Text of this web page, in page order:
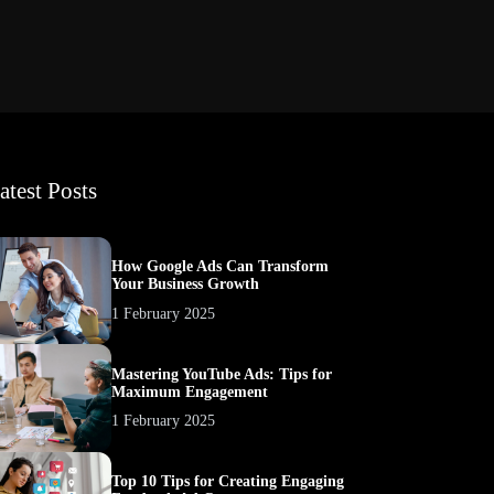
Posts
How Google Ads Can Transform
Your Business Growth
1 February 2025
Mastering YouTube Ads: Tips for
Maximum Engagement
1 February 2025
Top 10 Tips for Creating Engaging